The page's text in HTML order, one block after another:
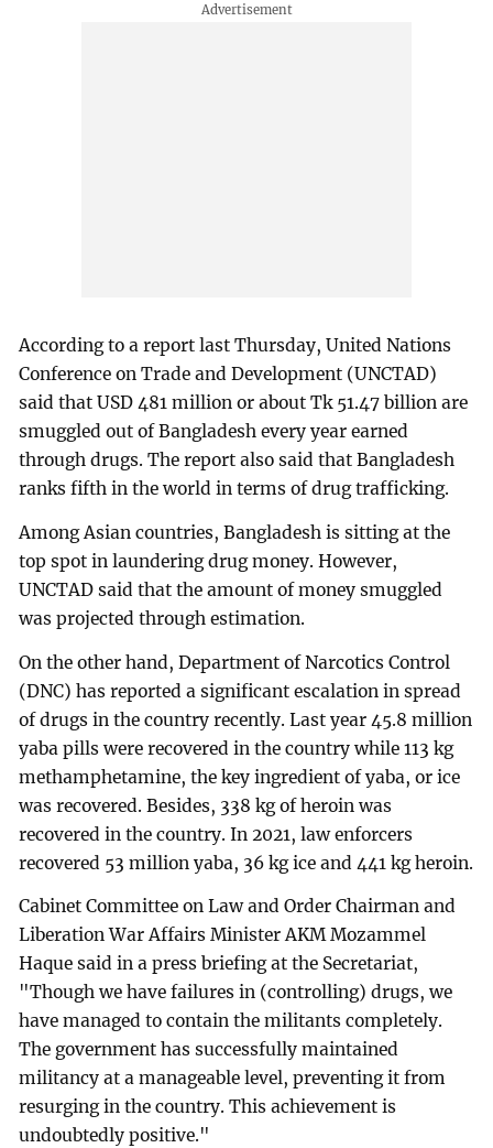
According to a report last Thursday, United Nations
Conference on Trade and Development (UNCTAD)
said that USD 481 million or about Tk 51.47 billion are
smuggled out of Bangladesh every year earned
through drugs. The report also said that Bangladesh
ranks fifth in the world in terms of drug trafficking.
Among Asian countries, Bangladesh is sitting at the
top spot in laundering drug money. However,
UNCTAD said that the amount of money smuggled
was projected through estimation.
On the other hand, Department of Narcotics Control
(DNC) has reported a significant escalation in spread
of drugs in the country recently. Last year 45.8 million
yaba pills were recovered in the country while 113 kg
methamphetamine, the key ingredient of yaba, or ice
was recovered. Besides, 338 kg of heroin was
recovered in the country. In 2021, law enforcers
recovered 53 million yaba, 36 kg ice and 441 kg heroin.
Cabinet Committee on Law and Order Chairman and
Liberation War Affairs Minister AKM Mozammel
Haque said in a press briefing at the Secretariat,
"Though we have failures in (controlling) drugs, we
have managed to contain the militants completely.
The government has successfully maintained
militancy at a manageable level, preventing it from
resurging in the country. This achievement is
undoubtedly positive."